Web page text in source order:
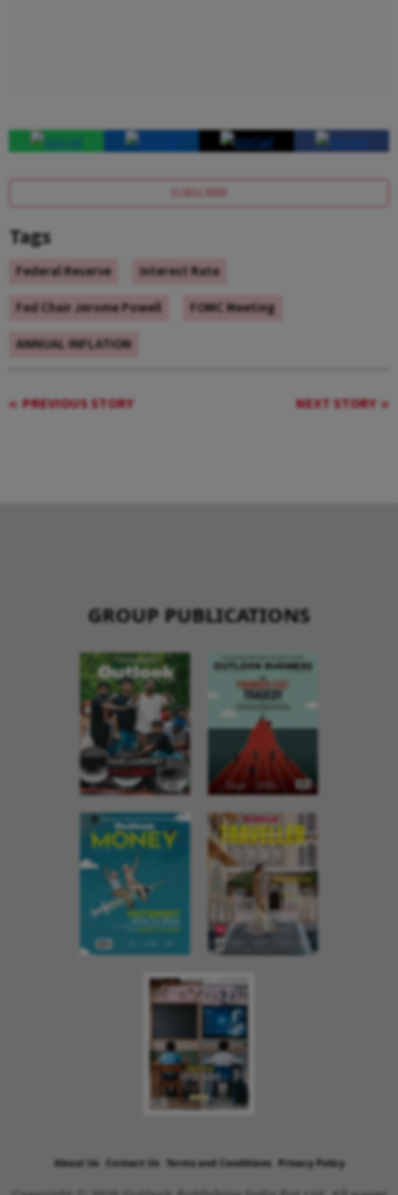
SUBSCRIBE
Tags
Federal Reserve
Interest Rate
Fed Chair Jerome Powell
FOMC Meeting
ANNUAL INFLATION
PREVIOUS STORY NEXT STORY
GROUP PUBLICATIONS
About Us Contact Us Terms and Conditions Privacy Policy